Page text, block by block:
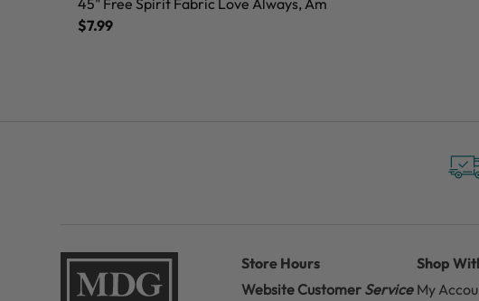
45" Free Spirit Fabric Love Always, Am
$7.99
Store Hours
Website Customer Service
Shop
My